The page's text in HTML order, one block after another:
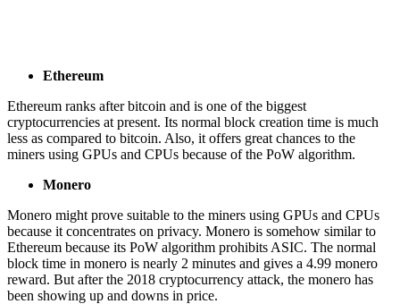
Ethereum
Ethereum ranks after bitcoin and is one of the biggest
cryptocurrencies at present. Its normal block creation time is much
less as compared to bitcoin. Also, it offers great chances to the
miners using GPUs and CPUs because of the PoW algorithm.
Monero
Monero might prove suitable to the miners using GPUs and CPUs
because it concentrates on privacy. Monero is somehow similar to
Ethereum because its PoW algorithm prohibits ASIC. The normal
block time in monero is nearly 2 minutes and gives a 4.99 monero
reward. But after the 2018 cryptocurrency attack, the monero has
been showing up and downs in price.